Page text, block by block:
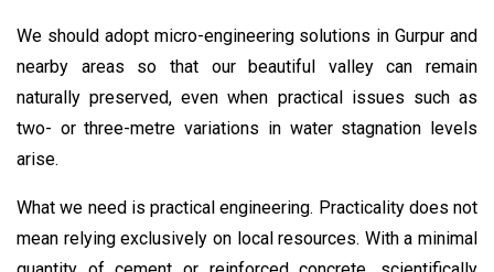
We should adopt micro-engineering solutions in Gurpur and
nearby areas so that our beautiful valley can remain
naturally preserved, even when practical issues such as
two- or three-metre variations in water stagnation levels
arise.
What we need is practical engineering. Practicality does not
mean relying exclusively on local resources. With a minimal